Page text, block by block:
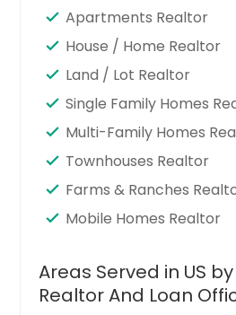
Apartments Realtor
House / Home Realtor
Land / Lot Realtor
Single Family Homes
Multi-Family Homes
Townhouses Realtor
Farms & Ranches
Mobile Homes Realtor
Areas Served in US
Realtor And Loan